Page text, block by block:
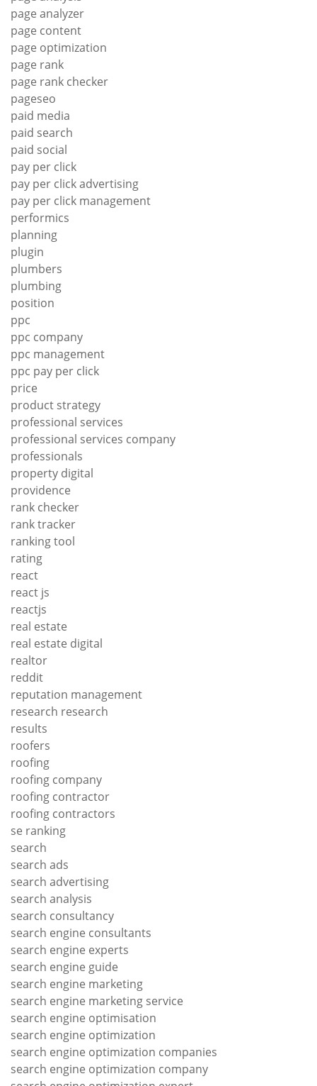
page analyzer
page content
page optimization
page rank
page rank checker
pageseo
paid media
paid search
paid social
pay per click
pay per click advertising
pay per click management
performics
planning
plugin
plumbers
plumbing
position
ppc
ppc company
ppc management
ppc pay per click
price
product strategy
professional services
professional services company
professionals
property digital
providence
rank checker
rank tracker
ranking tool
rating
react
react js
reactjs
real estate
real estate digital
realtor
reddit
reputation management
research research
results
roofers
roofing
roofing company
roofing contractor
roofing contractors
se ranking
search
search ads
search advertising
search analysis
search consultancy
search engine consultants
search engine experts
search engine guide
search engine marketing
search engine marketing service
search engine optimisation
search engine optimization
search engine optimization companies
search engine optimization company